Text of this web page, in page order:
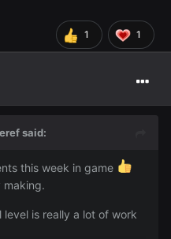
1 1
said:
this week in game
making.
is really a lot of work